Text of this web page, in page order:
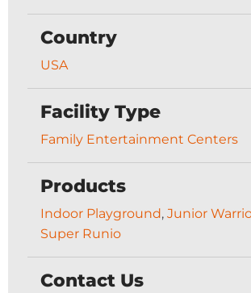
Country
USA
Facility Type
Family Entertainment Centers
Products
Indoor Playground, Junior
Super Runio
Contact Us